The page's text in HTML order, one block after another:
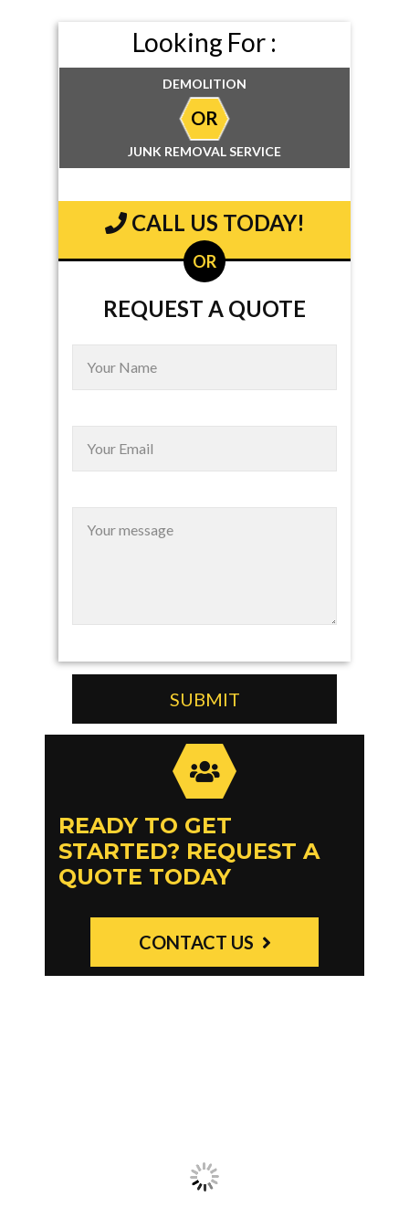
Looking For :
DEMOLITION
OR
JUNK REMOVAL SERVICE
CALL US TODAY!
OR
REQUEST A QUOTE
READY TO GET
STARTED? REQUEST A
QUOTE TODAY
CONTACT US